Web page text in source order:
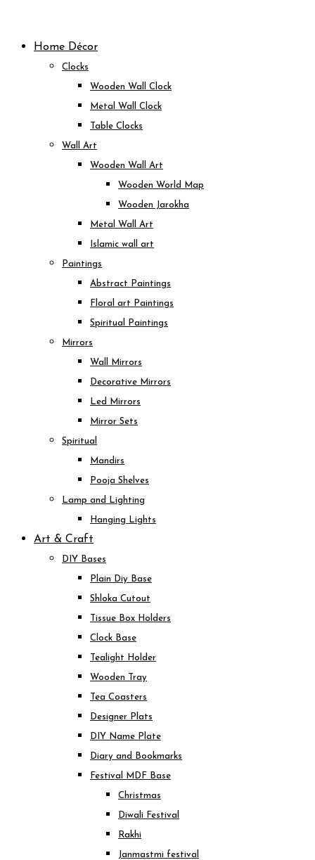
contentHome Décor
Clocks
Wooden Wall Clock
Metal Wall Clock
Table Clocks
Wall Art
Wooden Wall Art
Wooden World Map
Wooden Jarokha
Metal Wall Art
Islamic wall art
Paintings
Abstract Paintings
Floral art Paintings
Spiritual Paintings
Mirrors
Wall Mirrors
Decorative Mirrors
Led Mirrors
Mirror Sets
Spiritual
Mandirs
Pooja Shelves
Lamp and Lighting
Hanging Lights
Art & Craft
DIY Bases
Plain Diy Base
Shloka Cutout
Tissue Box Holders
Clock Base
Tealight Holder
Wooden Tray
Tea Coasters
Designer Plats
DIY Name Plate
Diary and Bookmarks
Festival MDF Base
Christmas
Diwali Festival
Rakhi
Janmastmi festival